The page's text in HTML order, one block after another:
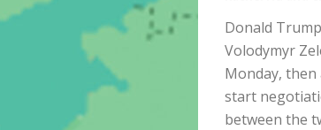
Donald
Volodymyr
Monday,
start
between the